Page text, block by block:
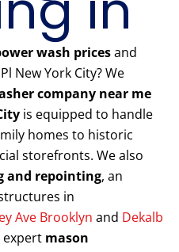
wash pricesand
New York City? We
company near me
is equipped to handle
homes to historic
storefronts. We also
and repointing, an
in
Ave Brooklyn and Dekalb
expert mason